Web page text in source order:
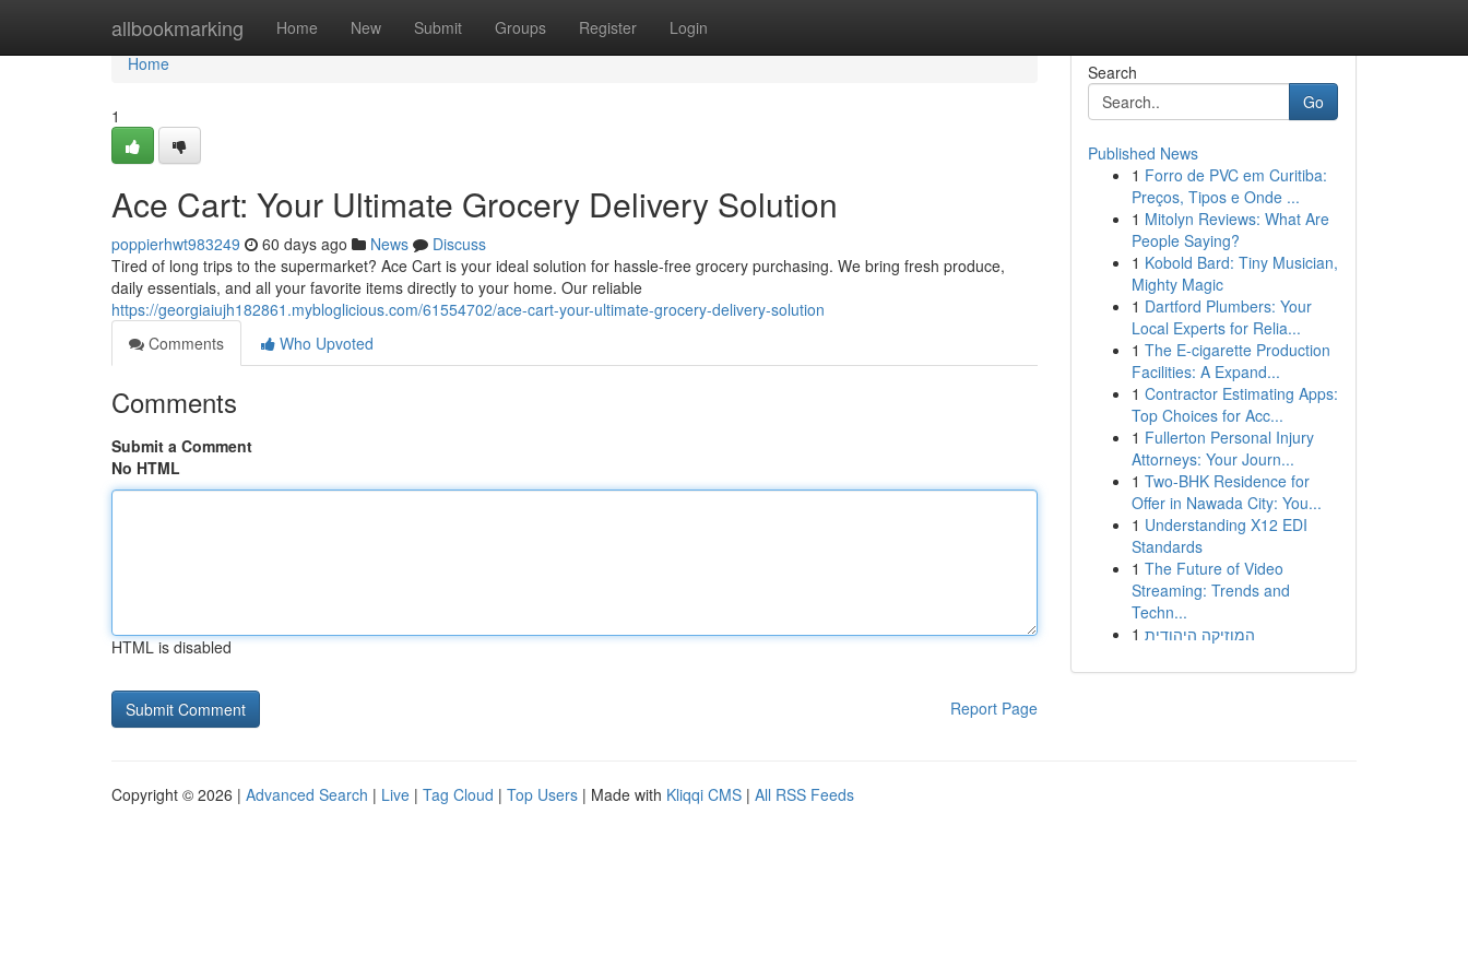
allbookmarking Home New Submit Groups Register Login
Home
Home
1
Ace Cart: Your Ultimate Grocery Delivery Solution
poppierhwt983249 60 days ago News
Discuss
Tired of long trips to the supermarket? Ace Cart is your ideal solution for hassle-free grocery purchasing. We bring fresh produce,
daily essentials, and all your favorite items directly to your home. Our reliable
https://georgiaiujh182861.mybloglicious.com/61554702/ace-cart-your-ultimate-grocery-delivery-solution
Comments
Who Upvoted
Comments
Submit a Comment
No HTML
HTML is disabled
Report Page
Search
Go
Published News
1 Forro de PVC em Curitiba:
Preços, Tipos e Onde ...
1 Mitolyn Reviews: What Are
People Saying?
1 Kobold Bard: Tiny Musician,
Mighty Magic
1 Dartford Plumbers: Your
Local Experts for Relia...
1 The E-cigarette Production
Facilities: A Expand...
1 Contractor Estimating Apps:
Top Choices for Acc...
1 Fullerton Personal Injury
Attorneys: Your Journ...
1 Two-BHK Residence for
Offer in Nawada City: You...
1 Understanding X12 EDI
Standards
1 The Future of Video
Streaming: Trends and
Techn...
1 המוזיקה היהודית
Copyright © 2026 | Advanced Search | Live | Tag Cloud | Top Users | Made with Kliqqi CMS | All RSS Feeds